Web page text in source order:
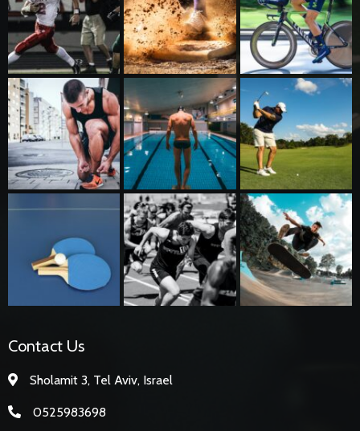
Contact Us
Sholamit 3, Tel Aviv, Israel
0525983698